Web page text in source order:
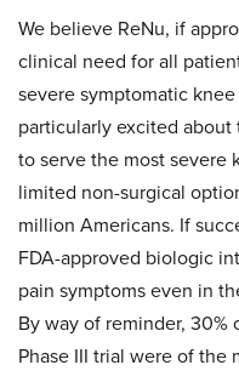
We believe ReNu, if
clinical need for all
severe symptomatic
particularly excited
to serve the most severe
limited non-surgical
million Americans. If
FDA-approved biologic
pain symptoms even in
By way of reminder,
Phase III trial were of the